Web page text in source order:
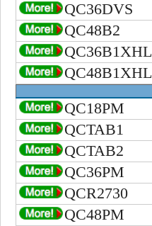
QC36DVS
QC48B2
QC36B1XHL
QC48B1XHL
QC18PM
QCTAB1
QCTAB2
QC36PM
QCR2730
QC48PM